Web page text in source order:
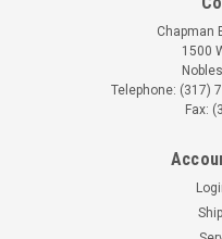
Chapman
1500
Telephone: (317)
Fax: